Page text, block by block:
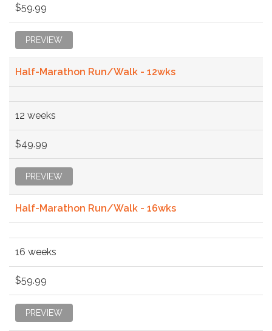
$59.99
PREVIEW
Half-Marathon Run/Walk - 12wks
12 weeks
$49.99
PREVIEW
Half-Marathon Run/Walk - 16wks
16 weeks
$59.99
PREVIEW